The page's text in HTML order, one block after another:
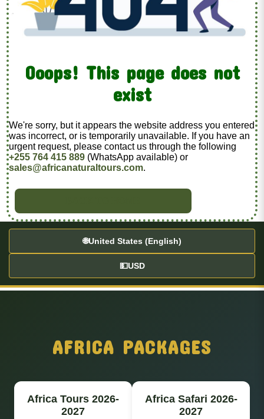
Ooops! This page does not
exist
We're sorry, but it appears the website address you entered
was incorrect, or is temporarily unavailable. If you have an
urgent request, please contact us through the following
+255 764 415 889 (WhatsApp available) or
sales@africanaturaltours.com.
🌐United States (English)
💵USD
AFRICA PACKAGES
Africa Tours 2026-
2027
Africa Safari 2026-
2027